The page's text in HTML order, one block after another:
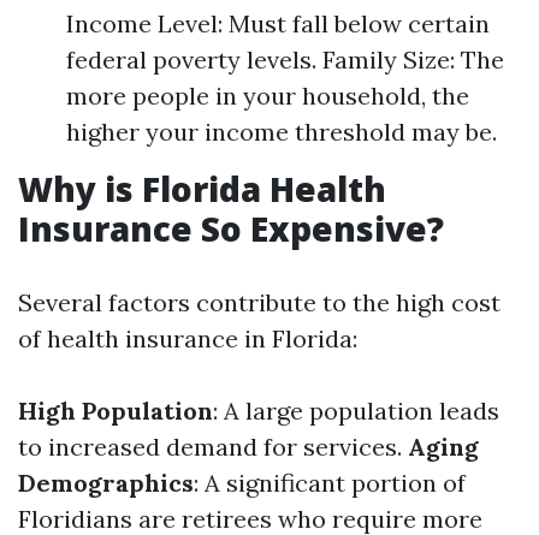
Income Level: Must fall below certain
federal poverty levels. Family Size: The
more people in your household, the
higher your income threshold may be.
Why is Florida Health
Insurance So Expensive?
Several factors contribute to the high cost
of health insurance in Florida:
High Population: A large population leads
to increased demand for services. Aging
Demographics: A significant portion of
Floridians are retirees who require more